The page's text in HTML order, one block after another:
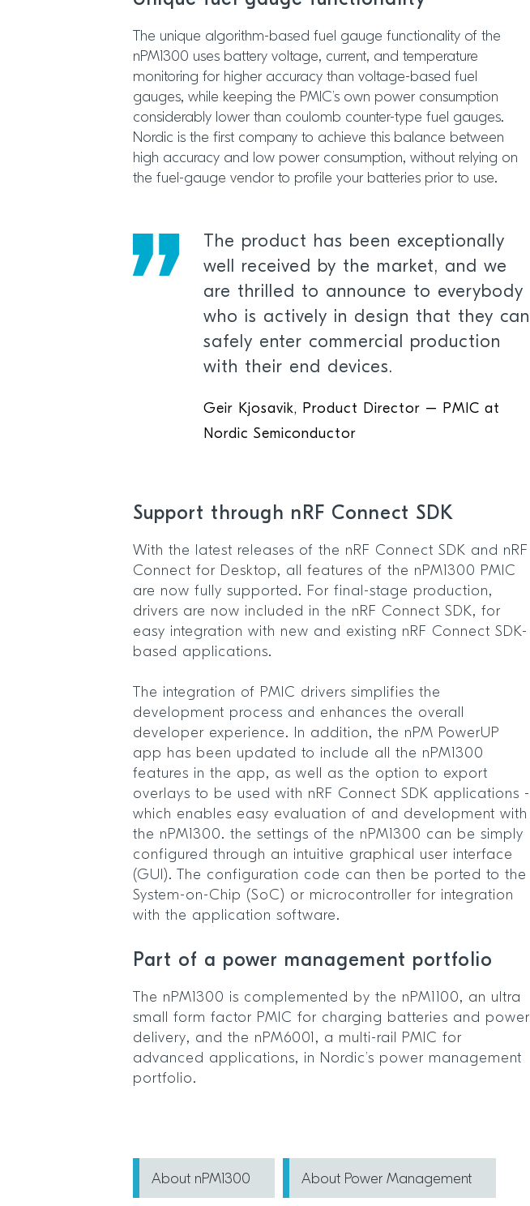
The unique algorithm-based fuel gauge functionality of the
nPM1300 uses battery voltage, current, and temperature
monitoring for higher accuracy than voltage-based fuel
gauges, while keeping the PMIC’s own power consumption
considerably lower than coulomb counter-type fuel gauges.
Nordic is the first company to achieve this balance between
high accuracy and low power consumption, without relying on
the fuel-gauge vendor to profile your batteries prior to use.
The product has been exceptionally
well received by the market, and we
are thrilled to announce to everybody
who is actively in design that they can
safely enter commercial production
with their end devices.
Geir Kjosavik, Product Director – PMIC at
Nordic Semiconductor
Support through nRF Connect SDK
With the latest releases of the nRF Connect SDK and nRF
Connect for Desktop, all features of the nPM1300 PMIC
are now fully supported. For final-stage production,
drivers are now included in the nRF Connect SDK, for
easy integration with new and existing nRF Connect SDK-
based applications.
The integration of PMIC drivers simplifies the
development process and enhances the overall
developer experience. In addition, the nPM PowerUP
app has been updated to include all the nPM1300
features in the app, as well as the option to export
overlays to be used with nRF Connect SDK applications -
which enables easy evaluation of and development with
the nPM1300. the settings of the nPM1300 can be simply
configured through an intuitive graphical user interface
(GUI). The configuration code can then be ported to the
System-on-Chip (SoC) or microcontroller for integration
with the application software.
Part of a power management portfolio
The nPM1300 is complemented by the nPM1100, an ultra
small form factor PMIC for charging batteries and power
delivery, and the nPM6001, a multi-rail PMIC for
advanced applications, in Nordic’s power management
portfolio.
About nPM1300 About Power Management